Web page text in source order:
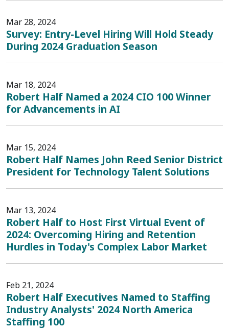
Mar 28, 2024
Survey: Entry-Level Hiring Will Hold Steady
During 2024 Graduation Season
Mar 18, 2024
Robert Half Named a 2024 CIO 100 Winner
for Advancements in AI
Mar 15, 2024
Robert Half Names John Reed Senior District
President for Technology Talent Solutions
Mar 13, 2024
Robert Half to Host First Virtual Event of
2024: Overcoming Hiring and Retention
Hurdles in Today's Complex Labor Market
Feb 21, 2024
Robert Half Executives Named to Staffing
Industry Analysts' 2024 North America
Staffing 100